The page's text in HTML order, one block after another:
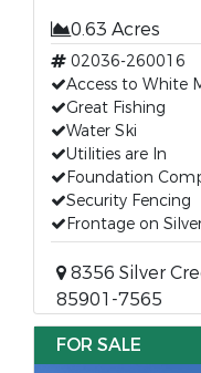
0.63 Acres
02036-260016
Access to White
Great Fishing
Water Ski
Utilities are In
Foundation
Security Fencing
Frontage on
8356 Silver
85901-7565
FOR SALE